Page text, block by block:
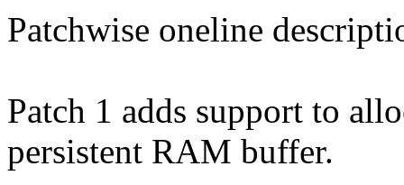
Patchwise oneline
Patch 1 adds support to
persistent RAM buffer.